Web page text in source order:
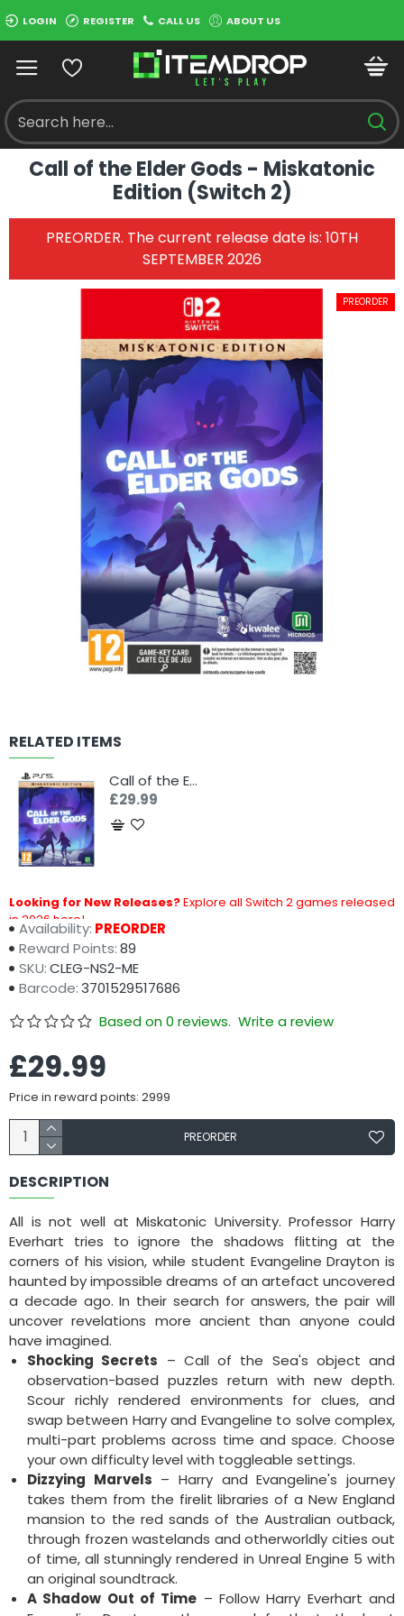
LOGIN REGISTER CALL US ABOUT US
Call of the Elder Gods - Miskatonic
Edition (Switch 2)
PREORDER. The current release date is: 10TH
SEPTEMBER 2026
PREORDER
RELATED ITEMS
Call of the Elder Gods - Miskatonic Edition (PS5)
£29.99
Looking for New Releases?Explore all Switch 2 games released
in 2026 here!
Availability: PREORDER
Reward Points:89
SKU:CLEG-NS2-ME
Barcode:3701529517686
Based on 0 reviews. Write a review
£29.99
Price in reward points: 2999
PREORDER
DESCRIPTION
All is not well at Miskatonic University. Professor Harry
Everhart tries to ignore the shadows flitting at the
corners of his vision, while student Evangeline Drayton is
haunted by impossible dreams of an artefact uncovered
a decade ago. In their search for answers, the pair will
uncover revelations more ancient than anyone could
have imagined.
Shocking Secrets – Call of the Sea's object and
observation-based puzzles return with new depth.
Scour richly rendered environments for clues, and
swap between Harry and Evangeline to solve complex,
multi-part problems across time and space. Choose
your own difficulty level with toggleable settings.
Dizzying Marvels – Harry and Evangeline's journey
takes them from the firelit libraries of a New England
mansion to the red sands of the Australian outback,
through frozen wastelands and otherworldly cities out
of time, all stunningly rendered in Unreal Engine 5 with
an original soundtrack.
A Shadow Out of Time – Follow Harry Everhart and